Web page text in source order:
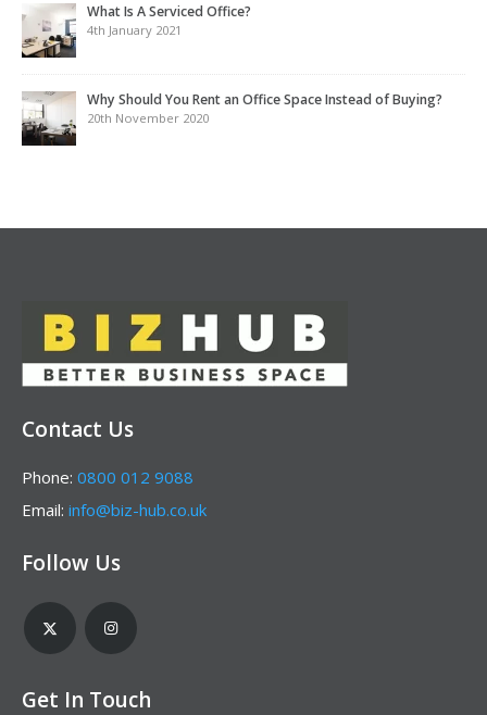
What Is A Serviced Office?
4th January 2021
Why Should You Rent an Office Space Instead of Buying?
20th November 2020
Contact Us
Phone: 0800 012 9088
Email: info@biz-hub.co.uk
Follow Us
Get In Touch